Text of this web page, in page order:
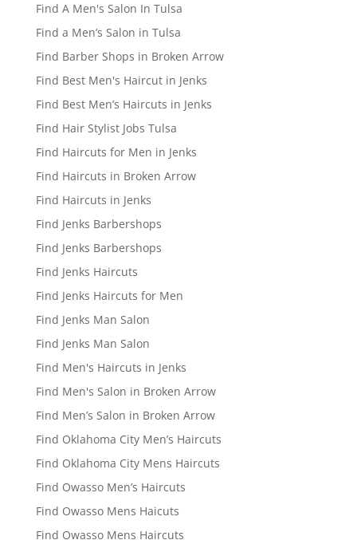
Find A Men's Salon In Tulsa
Find a Men’s Salon in Tulsa
Find Barber Shops in Broken Arrow
Find Best Men's Haircut in Jenks
Find Best Men’s Haircuts in Jenks
Find Hair Stylist Jobs Tulsa
Find Haircuts for Men in Jenks
Find Haircuts in Broken Arrow
Find Haircuts in Jenks
Find Jenks Barbershops
Find Jenks Barbershops
Find Jenks Haircuts
Find Jenks Haircuts for Men
Find Jenks Man Salon
Find Jenks Man Salon
Find Men's Haircuts in Jenks
Find Men's Salon in Broken Arrow
Find Men’s Salon in Broken Arrow
Find Oklahoma City Men’s Haircuts
Find Oklahoma City Mens Haircuts
Find Owasso Men’s Haircuts
Find Owasso Mens Haicuts
Find Owasso Mens Haircuts